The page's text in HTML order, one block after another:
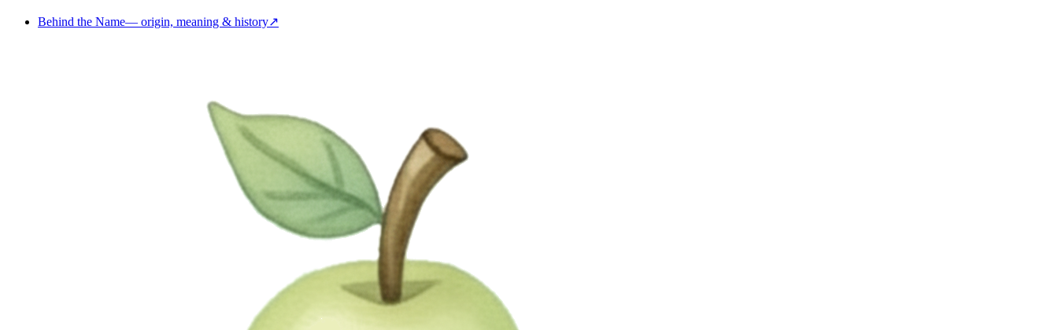
Behind the Name— origin, meaning & history↗